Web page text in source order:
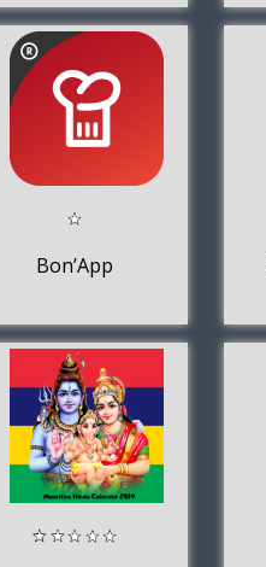
Delivery +
Collection
Bon’App